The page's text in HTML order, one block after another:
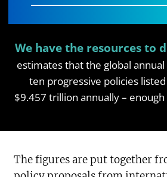
We have the resources to
estimates that the global
ten progressive policies
$9.457 trillion annually –
The figures are put together